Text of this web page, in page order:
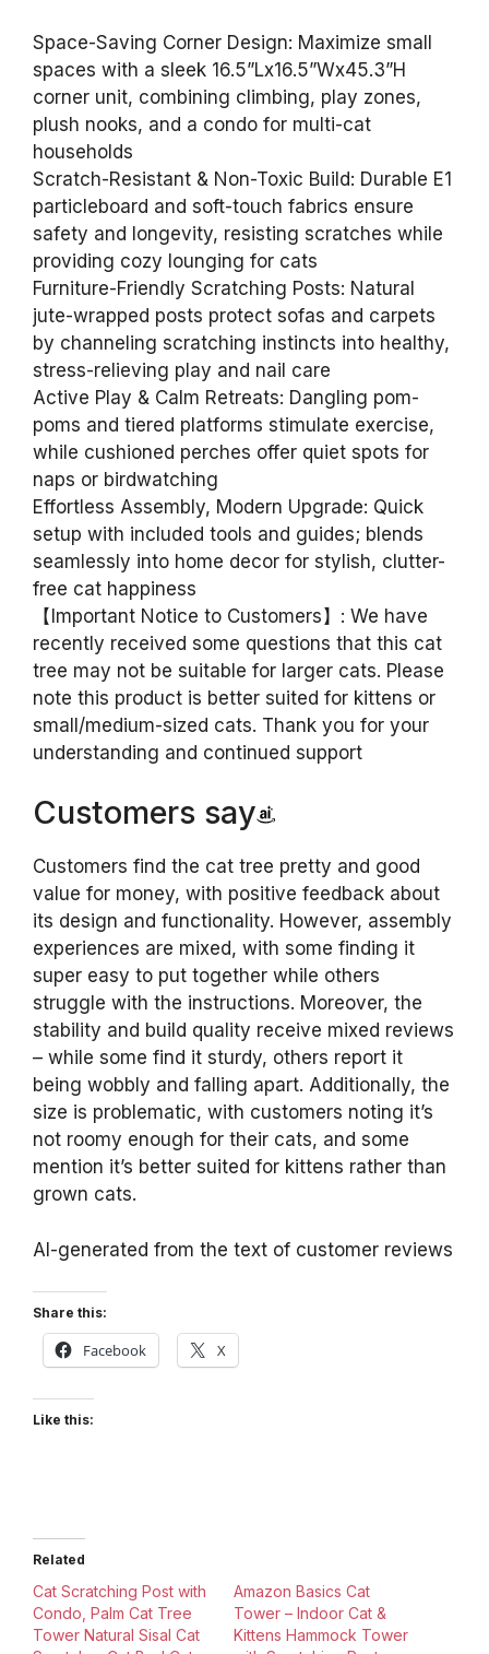
Space-Saving Corner Design: Maximize small
spaces with a sleek 16.5”Lx16.5”Wx45.3”H
corner unit, combining climbing, play zones,
plush nooks, and a condo for multi-cat
households
Scratch-Resistant & Non-Toxic Build: Durable E1
particleboard and soft-touch fabrics ensure
safety and longevity, resisting scratches while
providing cozy lounging for cats
Furniture-Friendly Scratching Posts: Natural
jute-wrapped posts protect sofas and carpets
by channeling scratching instincts into healthy,
stress-relieving play and nail care
Active Play & Calm Retreats: Dangling pom-
poms and tiered platforms stimulate exercise,
while cushioned perches offer quiet spots for
naps or birdwatching
Effortless Assembly, Modern Upgrade: Quick
setup with included tools and guides; blends
seamlessly into home decor for stylish, clutter-
free cat happiness
【Important Notice to Customers】: We have
recently received some questions that this cat
tree may not be suitable for larger cats. Please
note this product is better suited for kittens or
small/medium-sized cats. Thank you for your
understanding and continued support
Customers say
Customers find the cat tree pretty and good
value for money, with positive feedback about
its design and functionality. However, assembly
experiences are mixed, with some finding it
super easy to put together while others
struggle with the instructions. Moreover, the
stability and build quality receive mixed reviews
– while some find it sturdy, others report it
being wobbly and falling apart. Additionally, the
size is problematic, with customers noting it’s
not roomy enough for their cats, and some
mention it’s better suited for kittens rather than
grown cats.
AI-generated from the text of customer reviews
Share this:
Facebook X
Like this:
Related
Cat Scratching Post with
Condo, Palm Cat Tree
Tower Natural Sisal Cat
Amazon Basics Cat
Tower – Indoor Cat &
Kittens Hammock Tower